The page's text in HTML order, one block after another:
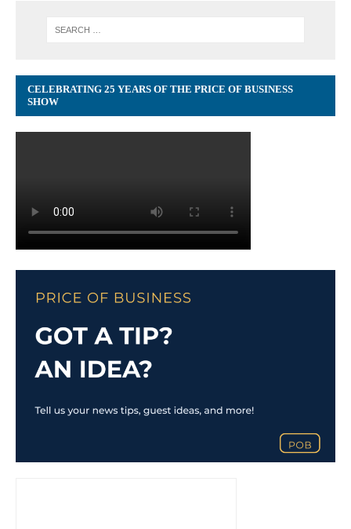
CELEBRATING 25 YEARS OF THE PRICE OF BUSINESS
SHOW